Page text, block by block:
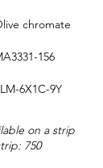
chromate
156
6X1C-9Y
on a strip
750